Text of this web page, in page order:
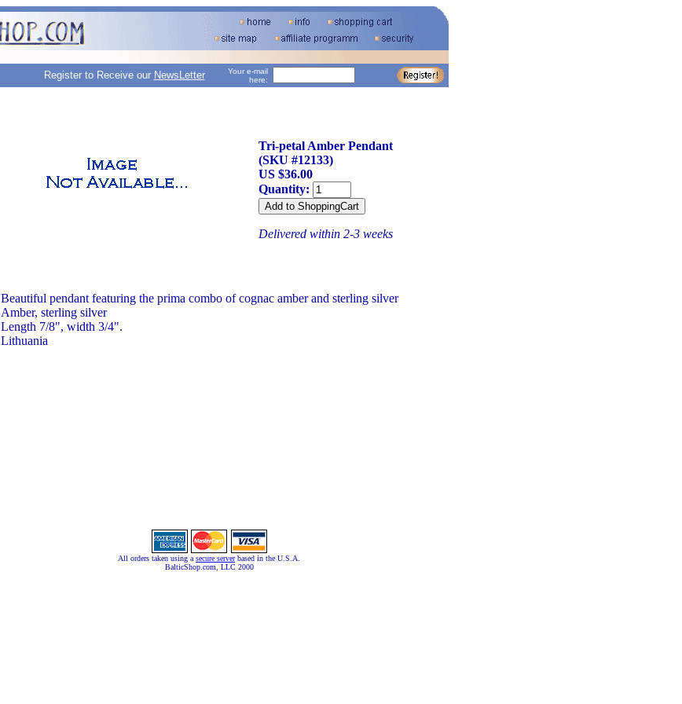
Register to Receive our NewsLetter
Your e-mail
here:
Tri-petal Amber Pendant
(SKU #12133)
US $36.00
Quantity:
Delivered within 2-3 weeks
Beautiful pendant featuring the prima combo of cognac amber and sterling silver
Amber, sterling silver
Length 7/8", width 3/4".
Lithuania
All orders taken using a secure serverbased in the U.S.A.
BalticShop.com, LLC 2000